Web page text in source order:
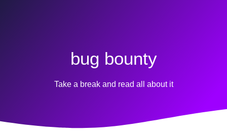
bug bounty
Take a break and read all about it